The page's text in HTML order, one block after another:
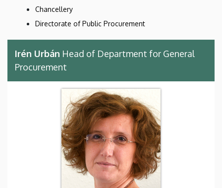
Chancellery
Directorate of Public Procurement
Irén Urbán Head of Department for General
Procurement